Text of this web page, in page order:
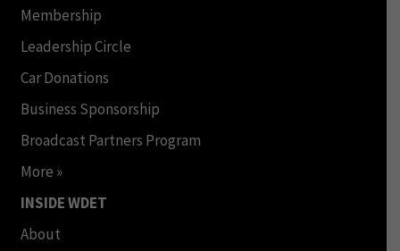
Membership
Leadership Circle
Car Donations
Business Sponsorship
Broadcast Partners Program
More »
INSIDE WDET
About